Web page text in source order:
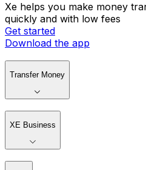
Xe helps you make money
quickly and with low fees
Get started
Download the app
Transfer Money
XE Business